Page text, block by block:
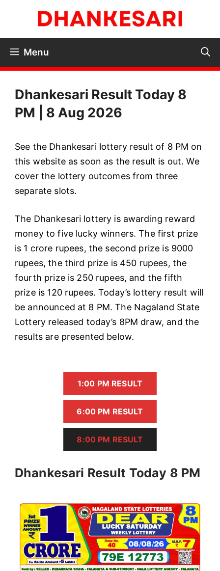
content
Menu
Dhankesari Result Today 8
PM | 8 Aug 2026
See the Dhankesari lottery result of 8 PM on
this website as soon as the result is out. We
cover the lottery outcomes from three
separate slots.
The Dhankesari lottery is awarding reward
money to five lucky winners. The first prize
is 1 crore rupees, the second prize is 9000
rupees, the third prize is 450 rupees, the
fourth prize is 250 rupees, and the fifth
prize is 120 rupees. Today’s lottery result will
be announced at 8 PM. The Nagaland State
Lottery released today’s 8PM draw, and the
results are presented below.
1:00 PM RESULT
6:00 PM RESULT
8:00 PM RESULT
Dhankesari Result Today 8 PM